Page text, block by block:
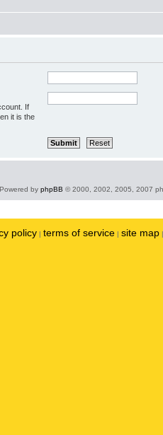
If
it is the
Powered by phpBB © 2000, 2002, 2005, 2007
policy | terms of service | site map |